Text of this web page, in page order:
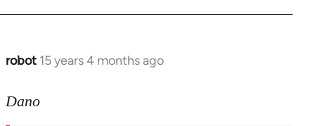
robot 15 years 4 months ago
In
to
Dano